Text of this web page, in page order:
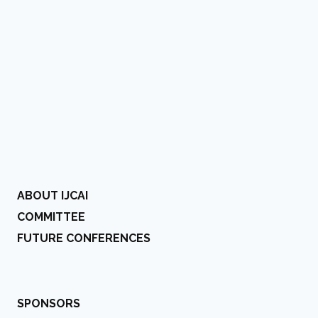
ABOUT IJCAI
COMMITTEE
FUTURE CONFERENCES
SPONSORS